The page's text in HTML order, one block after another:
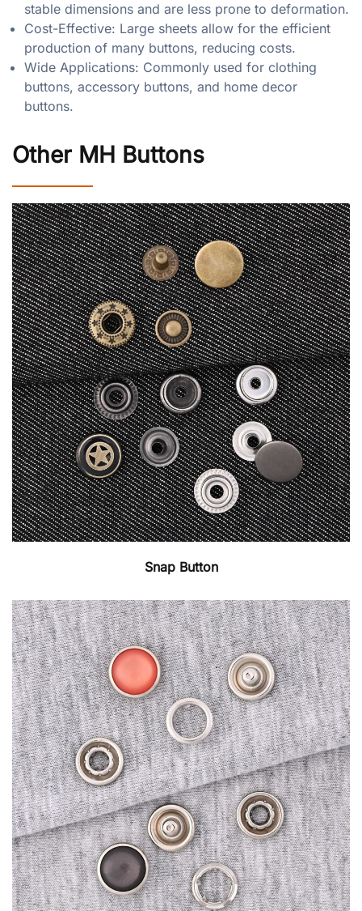
stable dimensions and are less prone to deformation.
Cost-Effective: Large sheets allow for the efficient
production of many buttons, reducing costs.
Wide Applications: Commonly used for clothing
buttons, accessory buttons, and home decor
buttons.
Other MH Buttons
Snap Button